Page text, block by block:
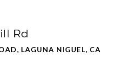
Rd
LAGUNA NIGUEL, CA